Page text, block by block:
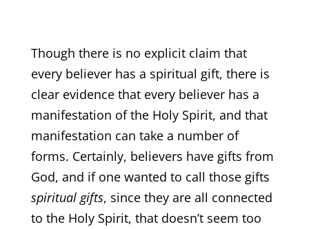
Though there is no explicit claim that
every believer has a spiritual gift, there is
clear evidence that every believer has a
manifestation of the Holy Spirit, and that
manifestation can take a number of
forms. Certainly, believers have gifts from
God, and if one wanted to call those gifts
spiritual gifts, since they are all connected
to the Holy Spirit, that doesn’t seem too